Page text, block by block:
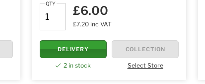
QTY £6.00
£7.20 inc VAT
DELIVERY
2 in stock
COLLECTION
Select Store